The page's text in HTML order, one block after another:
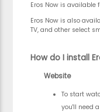
Eros Now is available
Eros Now is also
TV, and other select
How do I install
Website
To start
you'll need